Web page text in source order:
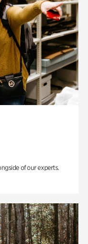
of our experts.